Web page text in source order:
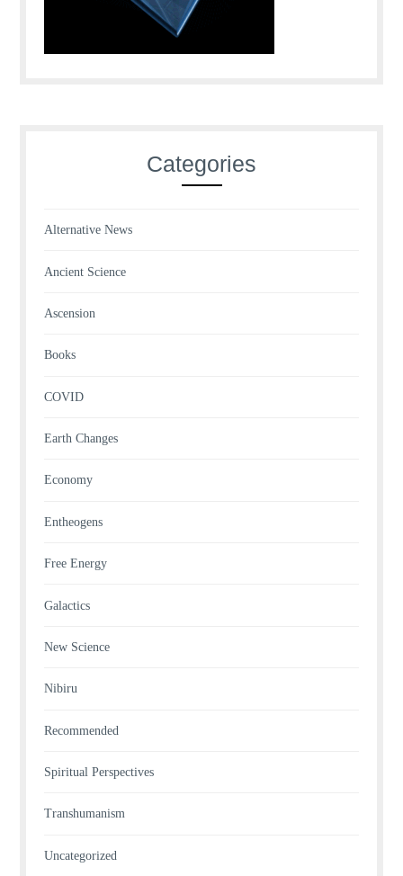
Categories
Alternative News
Ancient Science
Ascension
Books
COVID
Earth Changes
Economy
Entheogens
Free Energy
Galactics
New Science
Nibiru
Recommended
Spiritual Perspectives
Transhumanism
Uncategorized